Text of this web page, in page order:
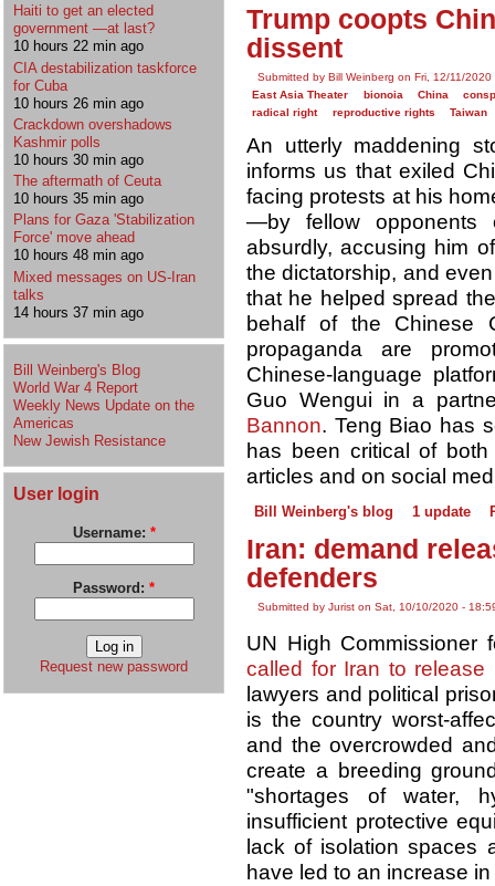
Haiti to get an elected
government —at last?
10 hours 22 min ago
CIA destabilization taskforce
for Cuba
10 hours 26 min ago
Crackdown overshadows
Kashmir polls
10 hours 30 min ago
The aftermath of Ceuta
10 hours 35 min ago
Plans for Gaza 'Stabilization
Force' move ahead
10 hours 48 min ago
Mixed messages on US-Iran
talks
14 hours 37 min ago
Bill Weinberg's Blog
World War 4 Report
Weekly News Update on the
Americas
New Jewish Resistance
User login
Username: *
Password: *
Request new password
Trump coopts
dissent
Submitted by Bill Weinberg on Fri, 12/11/
East Asia Theater
bionoia China
radical right
reproductive rights Taiwan
An utterly maddening
informs us that exiled
facing protests at his
—by fellow opponents
absurdly, accusing him
the dictatorship, and
that he helped spread
behalf of the Chinese
propaganda are
Chinese-language
Guo Wengui in a
Bannon. Teng Biao has
has been critical of
articles and on social
Bill Weinberg's blog 1 update
Iran: demand
defenders
Submitted by Jurist on Sat, 10/10/2020 -
UN High Commissioner
called for Iran to release
lawyers and political
is the country worst-
and the overcrowded
create a breeding
"shortages of water,
insufficient protective
lack of isolation spaces
have led to an increase